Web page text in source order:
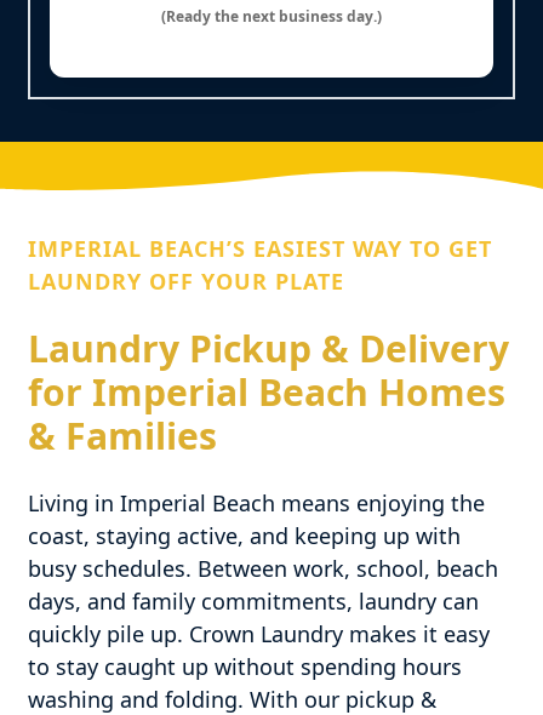
(Ready the next business day.)
IMPERIAL BEACH’S EASIEST WAY TO GET
LAUNDRY OFF YOUR PLATE
Laundry Pickup & Delivery
for Imperial Beach Homes
& Families
Living in Imperial Beach means enjoying the
coast, staying active, and keeping up with
busy schedules. Between work, school, beach
days, and family commitments, laundry can
quickly pile up. Crown Laundry makes it easy
to stay caught up without spending hours
washing and folding. With our pickup &